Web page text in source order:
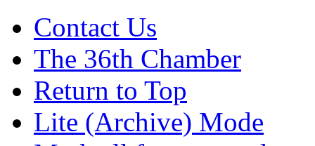
Contact Us
The 36th Chamber
Return to Top
Lite (Archive) Mode